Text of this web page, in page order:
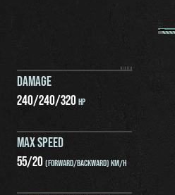
DAMAGE
240/240/320HP
MAX SPEED
55/20(FORWARD/BACKWARD) KM/H